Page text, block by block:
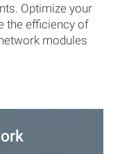
Optimize your
the efficiency of
modules